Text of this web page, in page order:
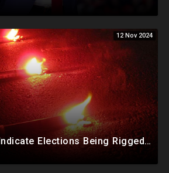
12 Nov 2024
ALERT: Reports Indicate Elections Being Rigged In Outstanding Nevada, California, and Arizona Races